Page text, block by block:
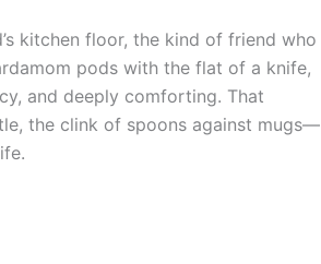
kitchen floor, the kind of friend who
pods with the flat of a knife,
and deeply comforting. That
the clink of spoons against mugs—